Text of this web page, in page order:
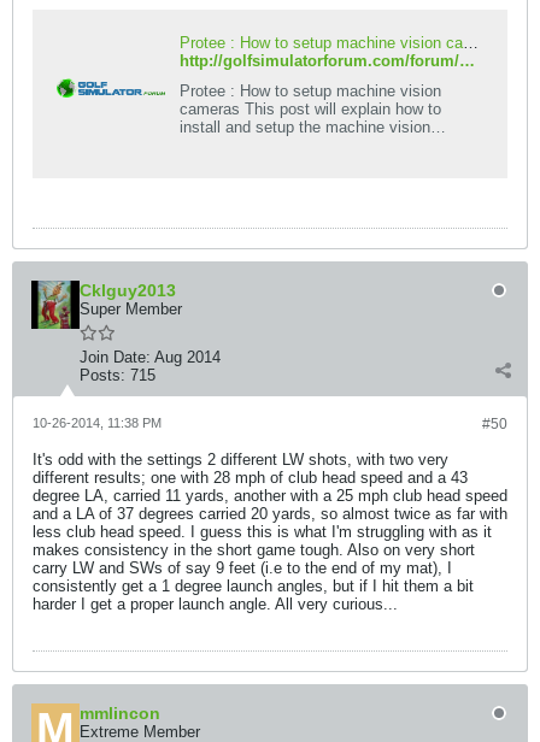
Protee : How to setup machine vision cameras - Golf Simulator Forum
http://golfsimulatorforum.com/forum/protee-golf-simulator/technical/instructions/4614-protee-how-to-setup-machine-vision-cameras
Protee : How to setup machine vision
cameras This post will explain how to
install and setup the machine vision
Cklguy2013
Super Member
Join Date: Aug 2014
Posts: 715
#50
10-26-2014, 11:38 PM
It's odd with the settings 2 different LW shots, with two very
different results; one with 28 mph of club head speed and a 43
degree LA, carried 11 yards, another with a 25 mph club head speed
and a LA of 37 degrees carried 20 yards, so almost twice as far with
less club head speed. I guess this is what I'm struggling with as it
makes consistency in the short game tough. Also on very short
carry LW and SWs of say 9 feet (i.e to the end of my mat), I
consistently get a 1 degree launch angles, but if I hit them a bit
harder I get a proper launch angle. All very curious...
mmlincon
Extreme Member